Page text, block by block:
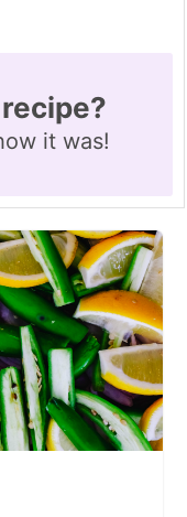
it was!